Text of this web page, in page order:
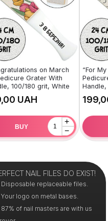
on March
Grater With
100/180 grit, White
UAH
+
−
BUY
“For
NAIL FILES DO EXIST!
replaceable files.
logo on metal bases.
of nail masters are with us